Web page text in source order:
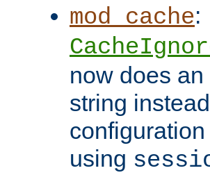
mod_cache:
now does
string
using